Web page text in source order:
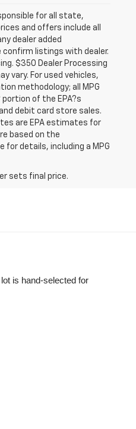
for all state,
and offers include all
dealer added
listings with dealer.
$350 Dealer Processing
vary. For used vehicles,
methodology; all MPG
of the EPA?s
debit card store sales.
are EPA estimates for
based on the
for details, including a MPG
sets final price.
is hand-selected for